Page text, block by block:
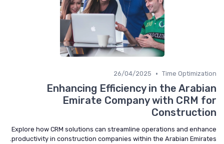
Time Optimization
•
26/04/2025
Enhancing Efficiency in the Arabian
Emirate Company with CRM for
Construction
Explore how CRM solutions can streamline operations and enhance
productivity in construction companies within the Arabian Emirates.